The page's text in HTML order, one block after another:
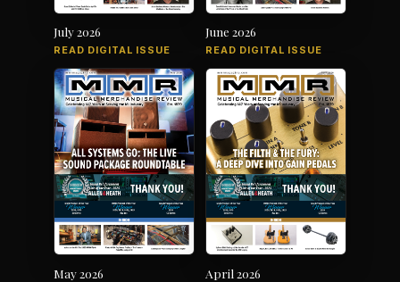
July 2026
READ DIGITAL ISSUE
June 2026
READ DIGITAL ISSUE
May 2026 April 2026